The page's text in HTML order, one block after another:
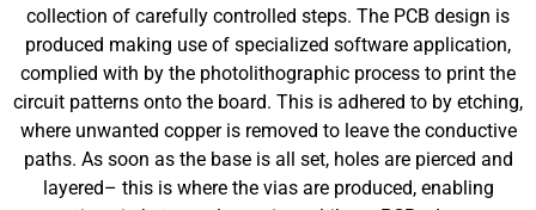
collection of carefully controlled steps. The PCB design is
produced making use of specialized software application,
complied with by the photolithographic process to print the
circuit patterns onto the board. This is adhered to by etching,
where unwanted copper is removed to leave the conductive
paths. As soon as the base is all set, holes are pierced and
layered– this is where the vias are produced, enabling